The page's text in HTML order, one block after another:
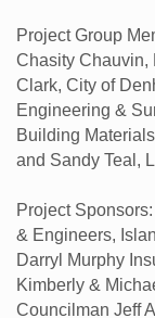
Project Group
Chasity Chauvin,
Clark, City of
Engineering &
Building
and Sandy Teal,
Project
& Engineers,
Darryl Murphy
Kimberly &
Councilman Jeff